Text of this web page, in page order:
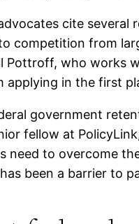
cite
competition from
Pottroff, who works
applying in the first
government
fellow at
need to overcome
been a barrier to